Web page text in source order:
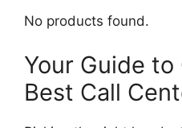
No products found.
Your Guide
Best Call